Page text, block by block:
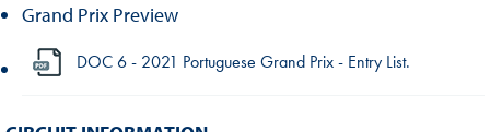
Grand Prix Preview
DOC 6 - 2021 Portuguese Grand Prix - Entry List.